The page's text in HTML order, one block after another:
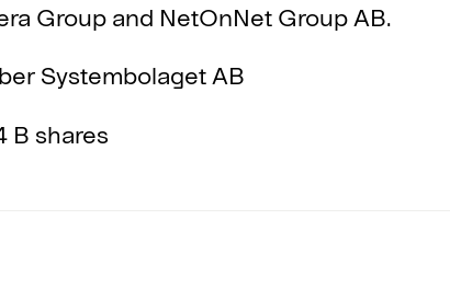
Group and NetOnNet Group AB.
Systembolaget AB
B shares